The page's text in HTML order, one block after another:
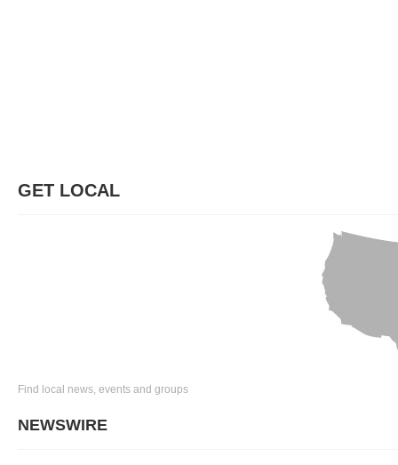
GET LOCAL
Find local news, events and groups
NEWSWIRE